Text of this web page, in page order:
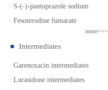
· S-(-)-pantoprazole sodium
· Fesoterodine fumarate
more>>>
Intermediates
· Garenoxacin intermediates
· Lurasidone intermediates